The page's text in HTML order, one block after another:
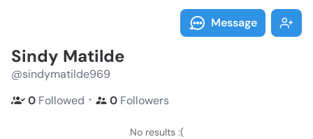
Message
Sindy Matilde
@sindymatilde969
0 Followed ・ 0 Followers
No results :(